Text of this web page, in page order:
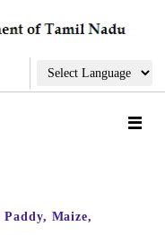
Maize,